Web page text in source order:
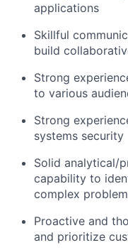
applications
Skillful
build
Strong
to various
Strong
systems security
Solid analytical/
capability to
complex
Proactive and
and prioritize